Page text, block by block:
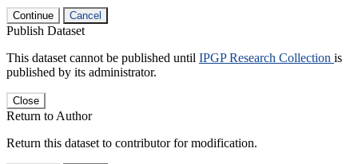
Continue Cancel
Publish Dataset
This dataset cannot be published until IPGP Research Collection is
published by its administrator.
Close
Return to Author
Return this dataset to contributor for modification.